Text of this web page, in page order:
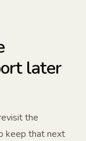
later
the
keep that next